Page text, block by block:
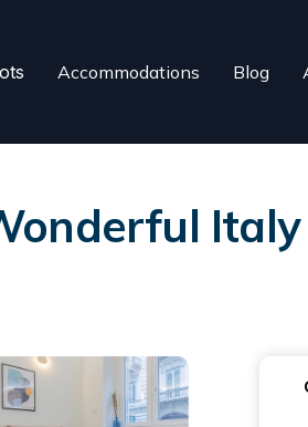
Accommodations Blog